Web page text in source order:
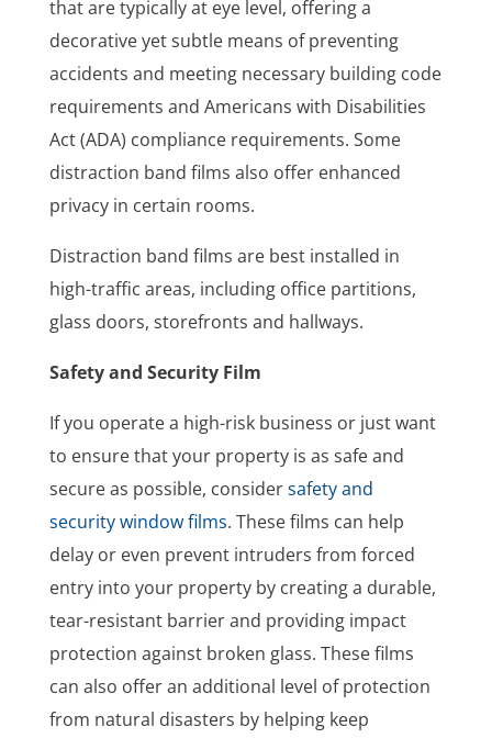
that are typically at eye level, offering a
decorative yet subtle means of preventing
accidents and meeting necessary building code
requirements and Americans with Disabilities
Act (ADA) compliance requirements. Some
distraction band films also offer enhanced
privacy in certain rooms.
Distraction band films are best installed in
high-traffic areas, including office partitions,
glass doors, storefronts and hallways.
Safety and Security Film
If you operate a high-risk business or just want
to ensure that your property is as safe and
secure as possible, considersafety and
security window films. These films can help
delay or even prevent intruders from forced
entry into your property by creating a durable,
tear-resistant barrier and providing impact
protection against broken glass. These films
can also offer an additional level of protection
from natural disasters by helping keep